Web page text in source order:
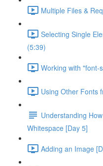
Multiple Files &
Selecting Single
(5:39)
Working with "font-
Using Other Fonts
Understanding
Whitespace [Day 5]
Adding an Image